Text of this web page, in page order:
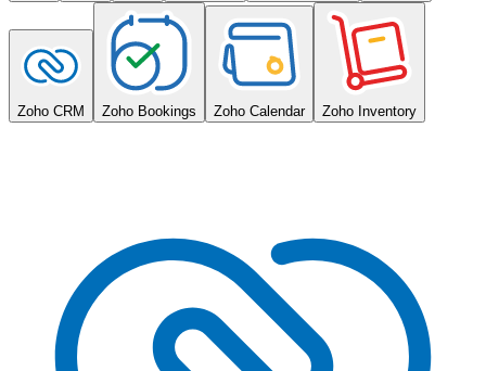
Zoho CRM Zoho Bookings Zoho Calendar Zoho Inventory